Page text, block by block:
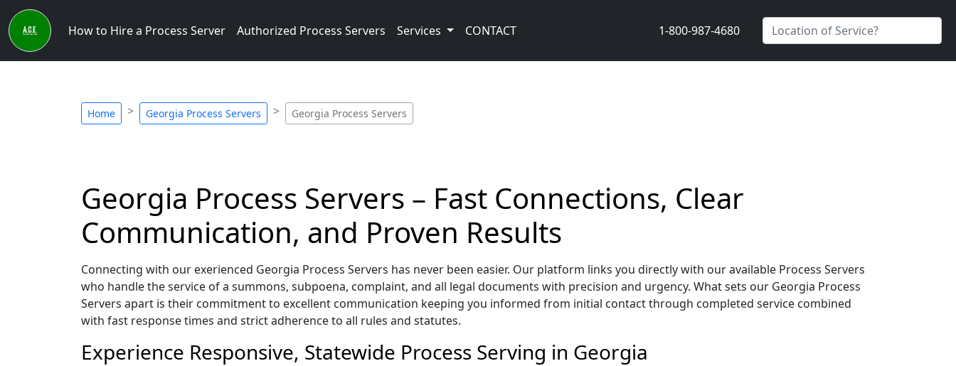
How to Hire a Process Server Authorized Process Servers Services CONTACT 1-800-987-4680
Home Georgia Process Servers Georgia Process Servers
Georgia Process Servers – Fast Connections, Clear
Communication, and Proven Results
Connecting with our exerienced Georgia Process Servers has never been easier. Our platform links you directly with our available Process Servers
who handle the service of a summons, subpoena, complaint, and all legal documents with precision and urgency. What sets our Georgia Process
Servers apart is their commitment to excellent communication keeping you informed from initial contact through completed service combined
with fast response times and strict adherence to all rules and statutes.
Experience Responsive, Statewide Process Serving in Georgia